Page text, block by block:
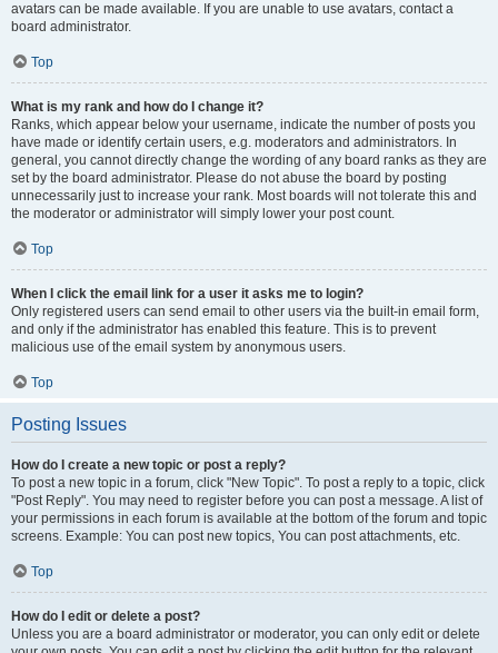
avatars can be made available. If you are unable to use avatars, contact a
board administrator.
Top
What is my rank and how do I change it?
Ranks, which appear below your username, indicate the number of posts you
have made or identify certain users, e.g. moderators and administrators. In
general, you cannot directly change the wording of any board ranks as they are
set by the board administrator. Please do not abuse the board by posting
unnecessarily just to increase your rank. Most boards will not tolerate this and
the moderator or administrator will simply lower your post count.
Top
When I click the email link for a user it asks me to login?
Only registered users can send email to other users via the built-in email form,
and only if the administrator has enabled this feature. This is to prevent
malicious use of the email system by anonymous users.
Top
Posting Issues
How do I create a new topic or post a reply?
To post a new topic in a forum, click "New Topic". To post a reply to a topic, click
"Post Reply". You may need to register before you can post a message. A list of
your permissions in each forum is available at the bottom of the forum and topic
screens. Example: You can post new topics, You can post attachments, etc.
Top
How do I edit or delete a post?
Unless you are a board administrator or moderator, you can only edit or delete